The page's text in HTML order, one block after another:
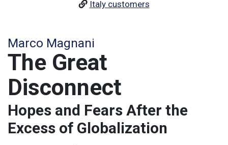
Marco Magnani
The Great
Disconnect
Hopes and Fears After the
Excess of Globalization
Italy customers